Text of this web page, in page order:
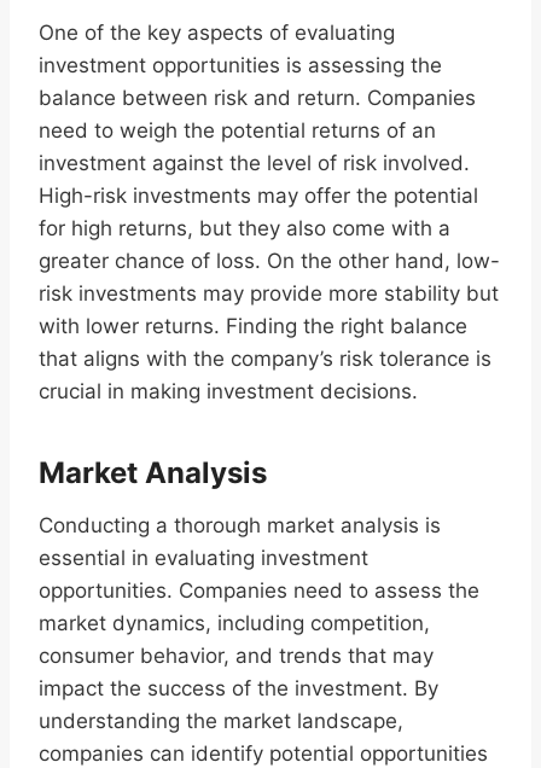
One of the key aspects of evaluating
investment opportunities is assessing the
balance between risk and return. Companies
need to weigh the potential returns of an
investment against the level of risk involved.
High-risk investments may offer the potential
for high returns, but they also come with a
greater chance of loss. On the other hand, low-
risk investments may provide more stability but
with lower returns. Finding the right balance
that aligns with the company’s risk tolerance is
crucial in making investment decisions.
Market Analysis
Conducting a thorough market analysis is
essential in evaluating investment
opportunities. Companies need to assess the
market dynamics, including competition,
consumer behavior, and trends that may
impact the success of the investment. By
understanding the market landscape,
companies can identify potential opportunities